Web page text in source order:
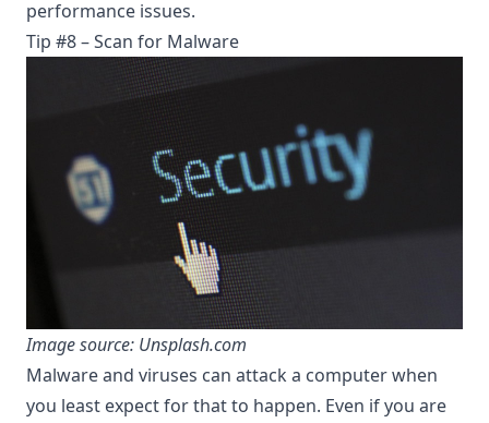
performance issues.
Tip #8 – Scan for Malware
Image source: Unsplash.com
Malware and viruses can attack a computer when
you least expect for that to happen. Even if you are